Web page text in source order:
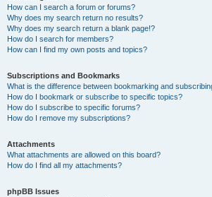
How can I search a forum or forums?
Why does my search return no results?
Why does my search return a blank page!?
How do I search for members?
How can I find my own posts and topics?
Subscriptions and Bookmarks
What is the difference between bookmarking and
How do I bookmark or subscribe to specific topics?
How do I subscribe to specific forums?
How do I remove my subscriptions?
Attachments
What attachments are allowed on this board?
How do I find all my attachments?
phpBB Issues